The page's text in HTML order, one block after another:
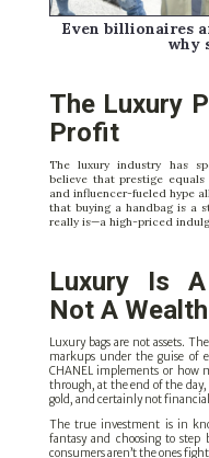
Even billionaires
why
The Luxury
Profit
The luxury industry has
believe that prestige
and influencer-fueled hype
that buying a handbag is a
really is—a high-priced
Luxury Is A
Not A
Luxury bags are not assets.
markups under the guise of
CHANEL implements or how
through, at the end of the
gold, and certainly not
The true investment is in
fantasy and choosing to
consumers aren’t the ones